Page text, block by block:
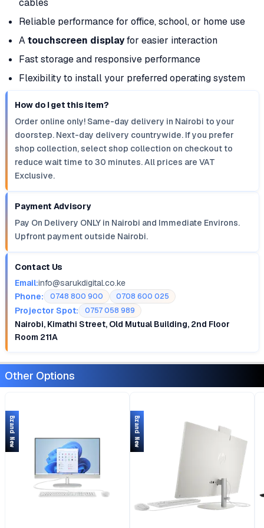
cables
Reliable performance for office, school, or home use
Atouchscreen displayfor easier interaction
Fast storage and responsive performance
Flexibility to install your preferred operating system
How do I get this item?
Order online only! Same-day delivery in Nairobi to your
doorstep. Next-day delivery countrywide. If you prefer
shop collection, select shop collection on checkout to
reduce wait time to 30 minutes. All prices are VAT
Exclusive.
Payment Advisory
Pay On Delivery ONLY in Nairobi and Immediate Environs.
Upfront payment outside Nairobi.
Contact Us
Email:info@sarukdigital.co.ke
Phone:
0748 800 900 0708 600 025
Projector Spot: 0757 058 989
Nairobi, Kimathi Street, Old Mutual Building, 2nd Floor
Room 211A
Other Options
Brand New Brand New